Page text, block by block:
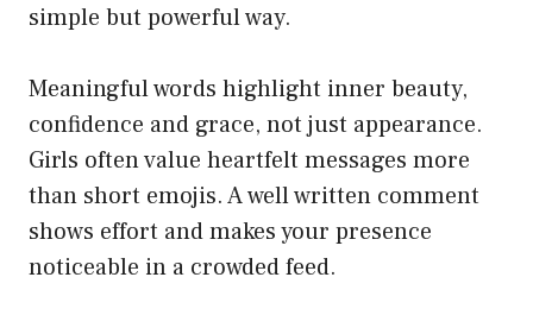
simple but powerful way.
Meaningful words highlight inner beauty,
confidence and grace, not just appearance.
Girls often value heartfelt messages more
than short emojis. A well written comment
shows effort and makes your presence
noticeable in a crowded feed.